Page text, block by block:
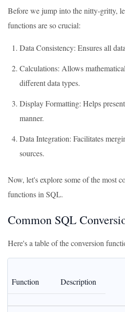
Before we jump into the nitty-gritty,
functions are so crucial:
Data Consistency: Ensures all
Calculations: Allows
different data types.
Display Formatting: Helps
manner.
Data Integration: Facilitates
sources.
Now, let's explore some of the most
functions in SQL.
Common SQL
Here's a table of the conversion
Function Description